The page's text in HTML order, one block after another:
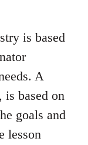
is based
A
based on
goals and
lesson